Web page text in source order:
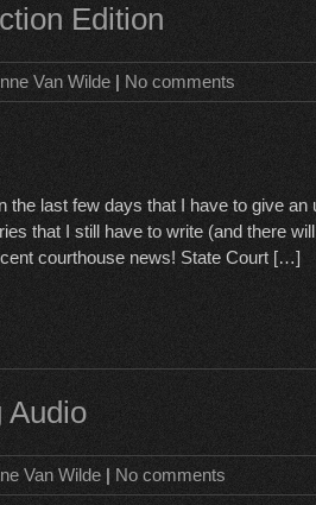
Edition
Van Wilde | No comments
the last few days that I have to give an
that I still have to write (and there
courthouse news! State Court […]
Audio
Van Wilde | No comments